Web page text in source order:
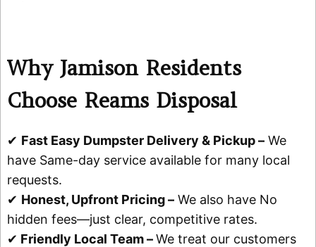
Why Jamison Residents
Choose Reams Disposal
✔ Fast Easy Dumpster Delivery & Pickup –We
have Same-day service available for many local
requests.
✔ Honest, Upfront Pricing –We also have No
hidden fees—just clear, competitive rates.
✔ Friendly Local Team –We treat our customers